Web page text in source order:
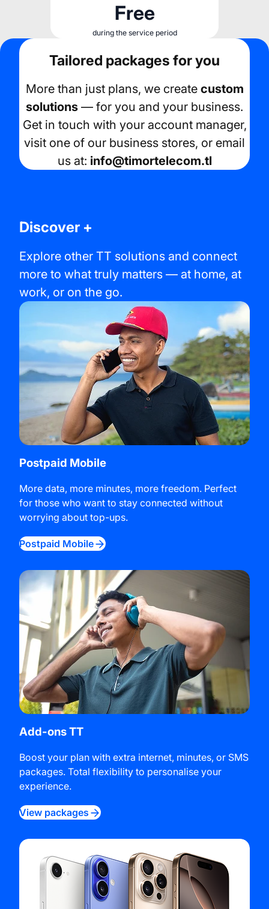
Free
during the service period
Tailored packages for you
More than just plans, we create custom
solutions — for you and your business.
Get in touch with your account manager,
visit one of our business stores, or email
us at: info@timortelecom.tl
Discover +
Explore other TT solutions and connect
more to what truly matters — at home, at
work, or on the go.
Postpaid Mobile
More data, more minutes, more freedom. Perfect
for those who want to stay connected without
worrying about top-ups.
Postpaid Mobile
Add-ons TT
Boost your plan with extra internet, minutes, or SMS
packages. Total flexibility to personalise your
experience.
View packages